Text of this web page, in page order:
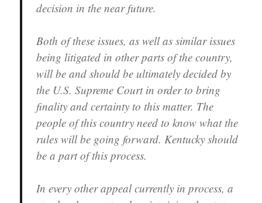
decision in the near future.
Both of these issues, as well as similar issues
being litigated in other parts of the country,
will be and should be ultimately decided by
the U.S. Supreme Court in order to bring
finality and certainty to this matter. The
people of this country need to know what the
rules will be going forward. Kentucky should
be a part of this process.
In every other appeal currently in process, a